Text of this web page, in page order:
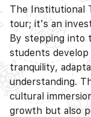
The Institutional
tour; it's an
By stepping into
students
tranquility,
understanding.
cultural
growth but also